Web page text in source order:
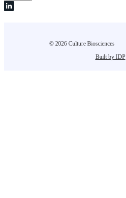
© 2026 Culture Biosciences
Built by IDP